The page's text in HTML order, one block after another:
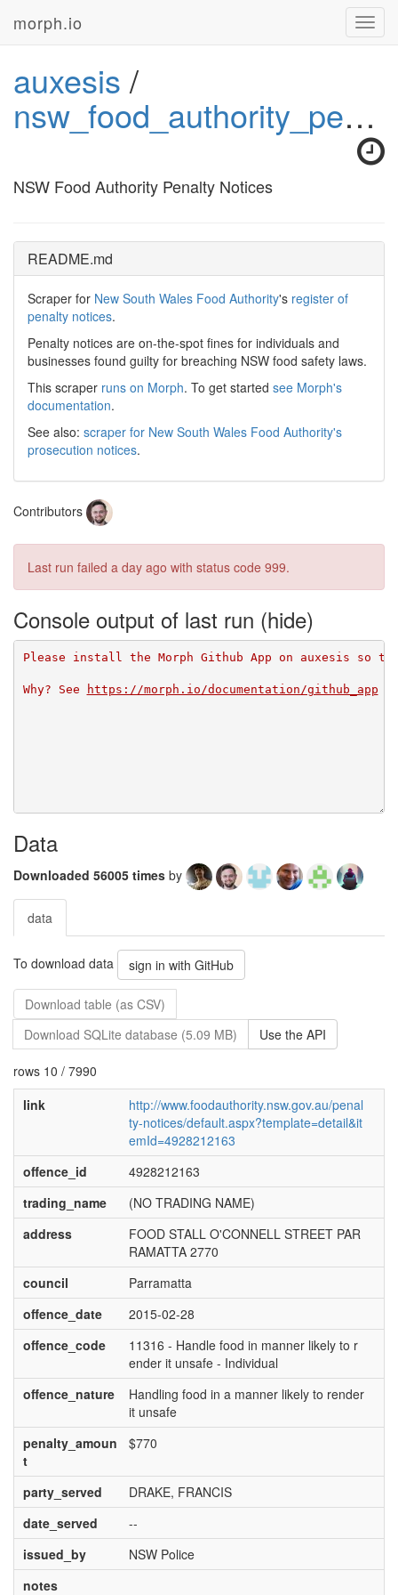
morph.io
auxesis /
nsw_food_authority_penalty_notices
NSW Food Authority Penalty Notices
README.md
Scraper for New South Wales Food Authority's register of
penalty notices.
Penalty notices are on-the-spot fines for individuals and
businesses found guilty for breaching NSW food safety laws.
This scraper runs on Morph. To get started see Morph's
documentation.
See also: scraper for New South Wales Food Authority's
prosecution notices.
Contributors
Last run failed a day ago with status code 999.
Console output of last run
Please install the Morph Github App on auxesis so
Why? See https://morph.io/documentation/github_app
Data
Downloaded 56005 times by
data
To download data sign in with GitHub
Download table (as CSV)
Download SQLite database (5.09 MB)
Use the API
rows 10 / 7990
link
http://www.foodauthority.nsw.gov.au/penal
ty-notices/default.aspx?template=detail&it
emId=4928212163
offence_id
4928212163
trading_name
(NO TRADING NAME)
address
FOOD STALL O'CONNELL STREET PAR
RAMATTA 2770
council
Parramatta
offence_date
2015-02-28
offence_code
11316 - Handle food in manner likely to r
ender it unsafe - Individual
offence_nature
Handling food in a manner likely to render
it unsafe
penalty_amoun
t
$770
party_served
DRAKE, FRANCIS
date_served
--
issued_by
NSW Police
notes